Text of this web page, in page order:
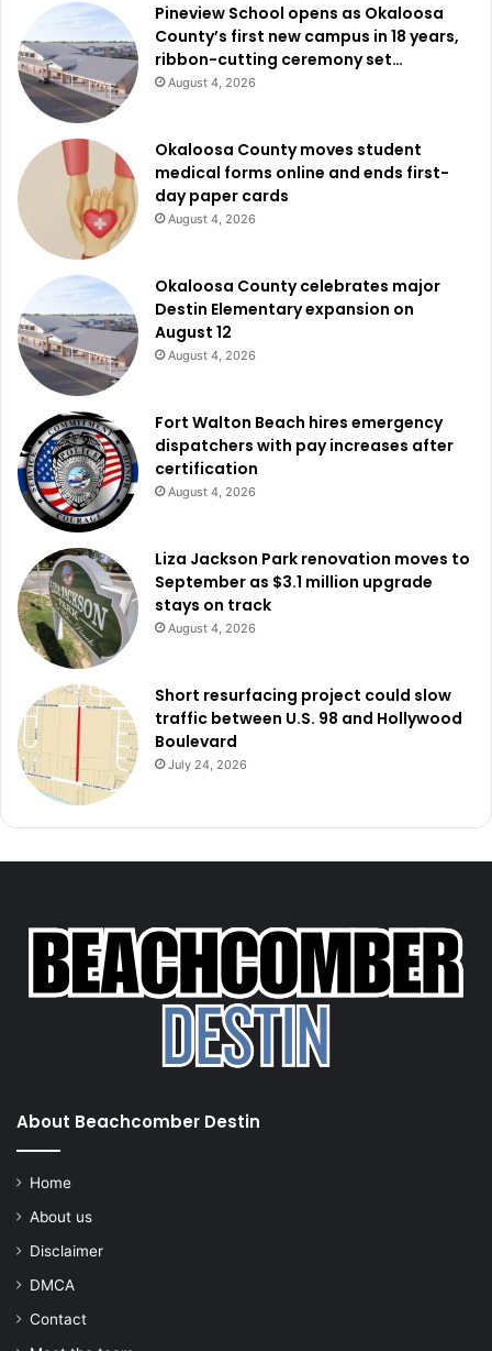
Pineview School opens as Okaloosa
County’s first new campus in 18 years,
ribbon-cutting ceremony set…
August 4, 2026
Okaloosa County moves student
medical forms online and ends first-
day paper cards
August 4, 2026
Okaloosa County celebrates major
Destin Elementary expansion on
August 12
August 4, 2026
Fort Walton Beach hires emergency
dispatchers with pay increases after
certification
August 4, 2026
Liza Jackson Park renovation moves to
September as $3.1 million upgrade
stays on track
August 4, 2026
Short resurfacing project could slow
traffic between U.S. 98 and Hollywood
Boulevard
July 24, 2026
About Beachcomber Destin
Home
About us
Disclaimer
DMCA
Contact